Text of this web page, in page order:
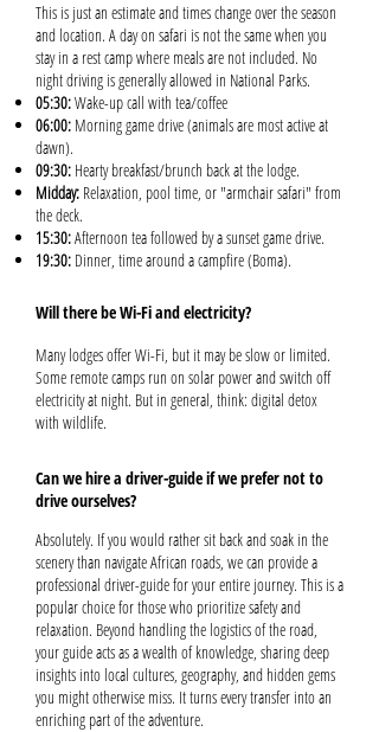
This is just an estimate and times change over the season
and location. A day on safari is not the same when you
stay in a rest camp where meals are not included. No
night driving is generally allowed in National Parks.
05:30:Wake-up call with tea/coffee
06:00: Morning game drive (animals are most active at
dawn).
09:30: Hearty breakfast/brunch back at the lodge.
Midday: Relaxation, pool time, or "armchair safari" from
the deck.
15:30:Afternoon tea followed by a sunset game drive.
19:30: Dinner, time around a campfire (Boma).
Will there be Wi-Fi and electricity?
Many lodges offer Wi-Fi, but it may be slow or limited.
Some remote camps run on solar power and switch off
electricity at night. But in general, think: digital detox
with wildlife.
Can we hire a driver-guide if we prefer not to
drive ourselves?
Absolutely. If you would rather sit back and soak in the
scenery than navigate African roads, we can provide a
professional driver-guide for your entire journey. This is a
popular choice for those who prioritize safety and
relaxation. Beyond handling the logistics of the road,
your guide acts as a wealth of knowledge, sharing deep
insights into local cultures, geography, and hidden gems
you might otherwise miss. It turns every transfer into an
enriching part of the adventure.